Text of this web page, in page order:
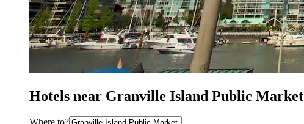
Hotels near Granville Island Public Market